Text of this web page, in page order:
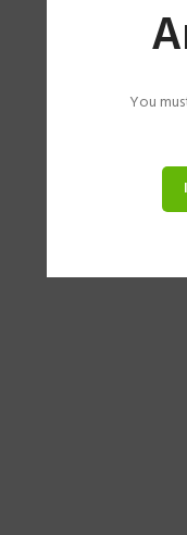
You